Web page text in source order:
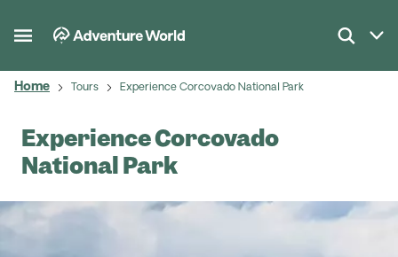
Home Tours Experience Corcovado National Park
Experience Corcovado
National Park